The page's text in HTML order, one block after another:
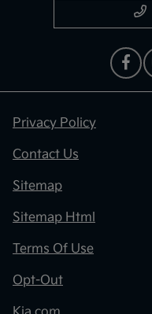
Privacy Policy
Contact Us
Sitemap
Sitemap Html
Terms Of Use
Opt-Out